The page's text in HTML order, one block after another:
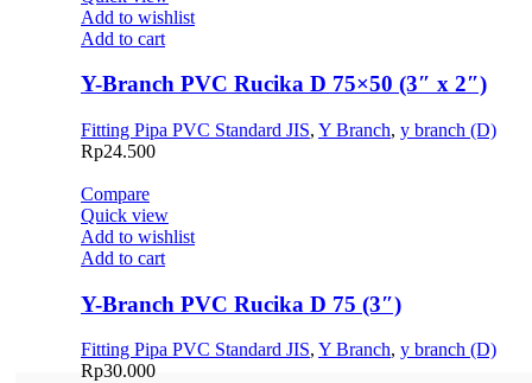
Add to wishlist
Add to cart
Y-Branch PVC Rucika D 75×50 (3″ x 2″)
Fitting Pipa PVC Standard JIS, Y Branch, y branch (D)
Rp24.500
Compare
Quick view
Add to wishlist
Add to cart
Y-Branch PVC Rucika D 75 (3″)
Fitting Pipa PVC Standard JIS, Y Branch, y branch (D)
Rp30.000